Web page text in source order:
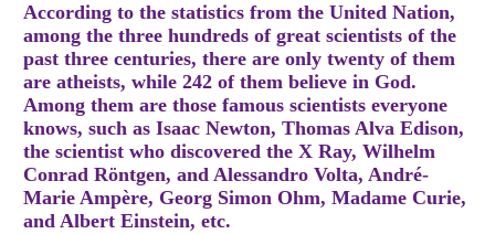
According to the statistics from the United Nation,
among the three hundreds of great scientists of the
past three centuries, there are only twenty of them
are atheists, while 242 of them believe in God.
Among them are those famous scientists everyone
knows, such as Isaac Newton, Thomas Alva Edison,
the scientist who discovered the X Ray, Wilhelm
Conrad Röntgen, and Alessandro Volta, André-
Marie Ampère, Georg Simon Ohm, Madame Curie,
and Albert Einstein, etc.